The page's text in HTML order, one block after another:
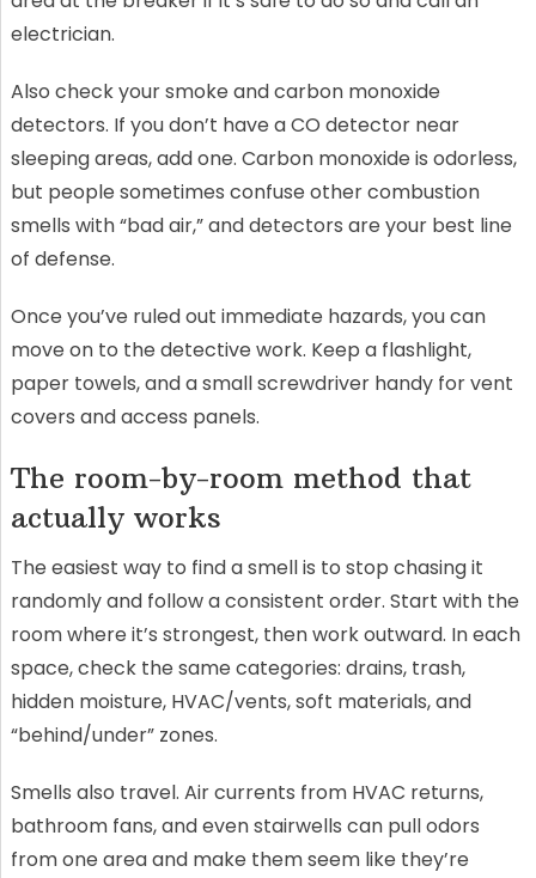
electrician.
Also check your smoke and carbon monoxide
detectors. If you don’t have a CO detector near
sleeping areas, add one. Carbon monoxide is odorless,
but people sometimes confuse other combustion
smells with “bad air,” and detectors are your best line
of defense.
Once you’ve ruled out immediate hazards, you can
move on to the detective work. Keep a flashlight,
paper towels, and a small screwdriver handy for vent
covers and access panels.
The room-by-room method that
actually works
The easiest way to find a smell is to stop chasing it
randomly and follow a consistent order. Start with the
room where it’s strongest, then work outward. In each
space, check the same categories: drains, trash,
hidden moisture, HVAC/vents, soft materials, and
“behind/under” zones.
Smells also travel. Air currents from HVAC returns,
bathroom fans, and even stairwells can pull odors
from one area and make them seem like they’re